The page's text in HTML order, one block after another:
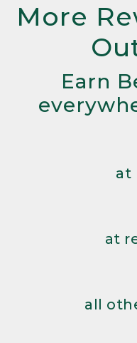
More
Earn
at
at
all